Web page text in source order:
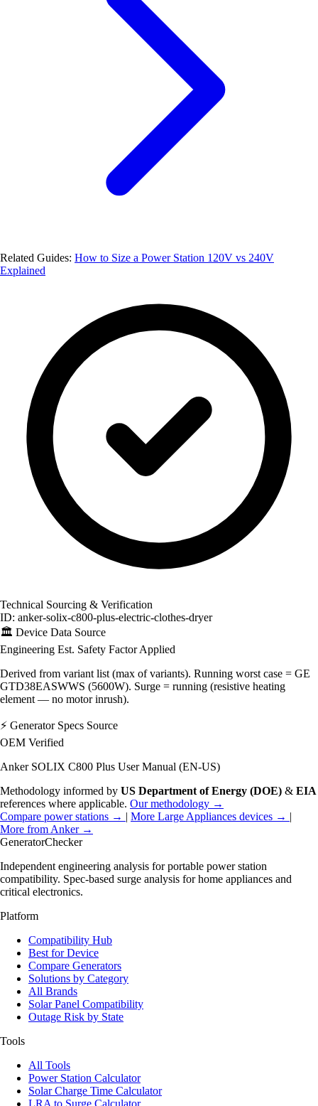
Related Guides: How to Size a Power Station 120V vs 240V
Explained
Technical Sourcing & Verification
ID: anker-solix-c800-plus-electric-clothes-dryer
🏛️ Device Data Source
Engineering Est. Safety Factor Applied
Derived from variant list (max of variants). Running worst case = GE
GTD38EASWWS (5600W). Surge = running (resistive heating
element — no motor inrush).
⚡ Generator Specs Source
OEM Verified
Anker SOLIX C800 Plus User Manual (EN-US)
Methodology informed by US Department of Energy (DOE) & EIA
references where applicable. Our methodology →
Compare power stations → | More Large Appliances devices → |
More from Anker →
GeneratorChecker
Independent engineering analysis for portable power station
compatibility. Spec-based surge analysis for home appliances and
critical electronics.
Platform
Compatibility Hub
Best for Device
Compare Generators
Solutions by Category
All Brands
Solar Panel Compatibility
Outage Risk by State
Tools
All Tools
Power Station Calculator
Solar Charge Time Calculator
LRA to Surge Calculator